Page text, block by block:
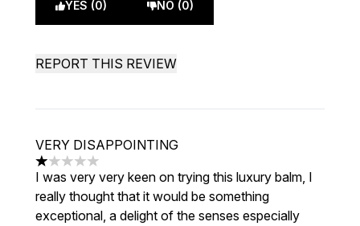
YES (0) NO (0)
REPORT THIS REVIEW
VERY DISAPPOINTING
1 stars out of a maximum of 5
I was very very keen on trying this luxury balm, I
really thought that it would be something
exceptional, a delight of the senses especially